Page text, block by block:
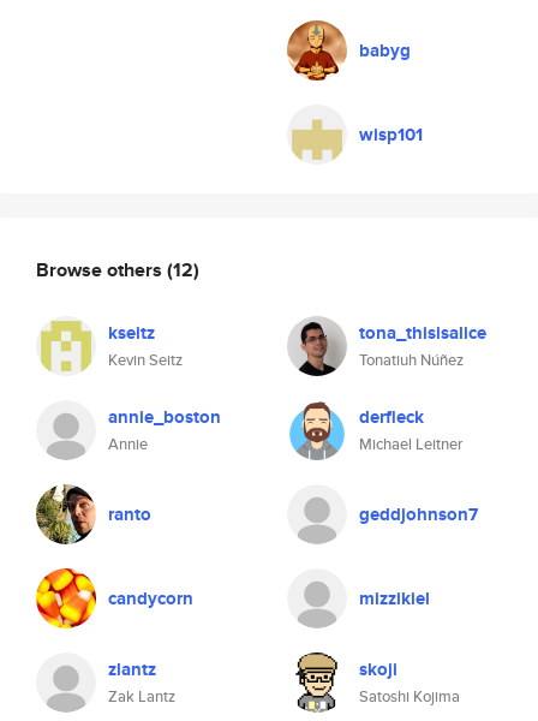
babyg
wisp101
Browse others (12)
kseitz
Kevin Seitz
tona_thisisalice
Tonatiuh Núñez
annie_boston
Annie
derfleck
Michael Leitner
ranto geddjohnson7
candycorn mizzikiel
zlantz
Zak Lantz
skoji
Satoshi Kojima